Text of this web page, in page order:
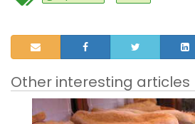
Other interesting articles